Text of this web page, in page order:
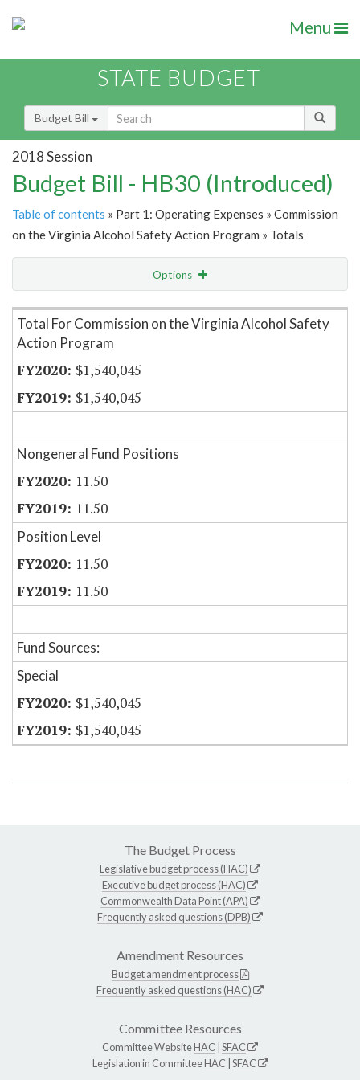
Menu
STATE BUDGET
Budget Bill
2018 Session
Budget Bill - HB30 (Introduced)
Table of contents » Part 1: Operating Expenses » Commission
on the Virginia Alcohol Safety Action Program » Totals
Options
Item Lookup
Total For Commission on the Virginia Alcohol Safety
Action Program
$1,540,045
$1,540,045
Nongeneral Fund Positions
11.50
11.50
Position Level
11.50
11.50
Fund Sources:
Special
$1,540,045
$1,540,045
The Budget Process
Legislative budget process (HAC)
Executive budget process (HAC)
Commonwealth Data Point (APA)
Frequently asked questions (DPB)
Amendment Resources
Budget amendment process
Frequently asked questions (HAC)
Committee Resources
Committee WebsiteHAC SFAC
Legislation in CommitteeHAC SFAC